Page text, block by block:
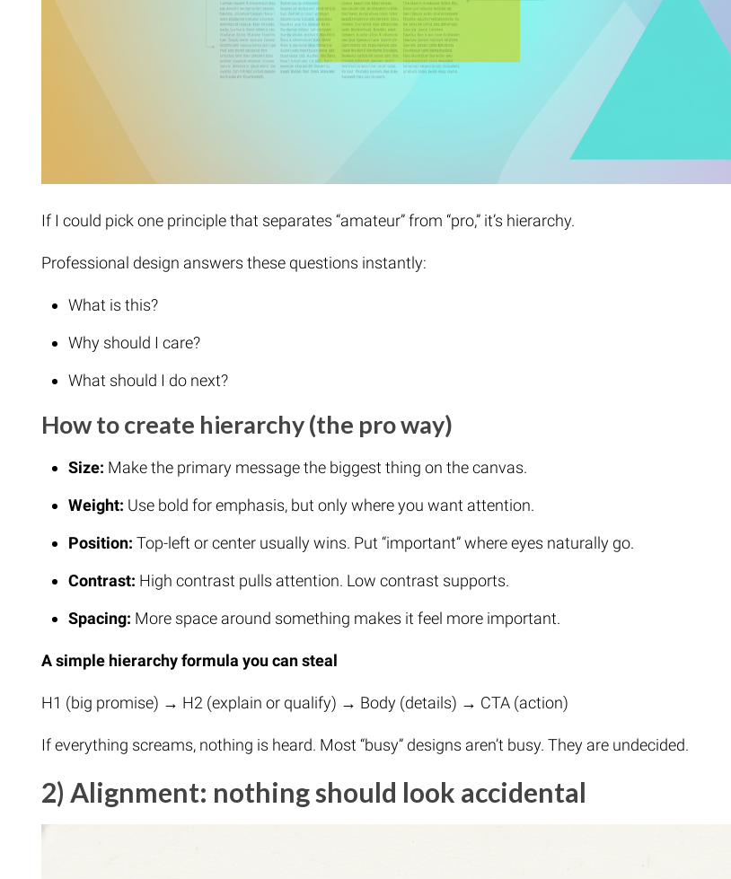
If I could pick one principle that separates “amateur” from “pro,” it’s hierarchy.
Professional design answers these questions instantly:
What is this?
Why should I care?
What should I do next?
How to create hierarchy (the pro way)
Size: Make the primary message the biggest thing on the canvas.
Weight: Use bold for emphasis, but only where you want attention.
Position: Top-left or center usually wins. Put “important” where eyes naturally go.
Contrast: High contrast pulls attention. Low contrast supports.
Spacing: More space around something makes it feel more important.
A simple hierarchy formula you can steal
H1 (big promise) → H2 (explain or qualify) → Body (details) → CTA (action)
If everything screams, nothing is heard. Most “busy” designs aren’t busy. They are undecided.
2) Alignment: nothing should look accidental